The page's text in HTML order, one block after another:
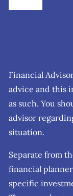
Financial
advice and this
as such. You
advisor
situation.
Separate from
financial
specific